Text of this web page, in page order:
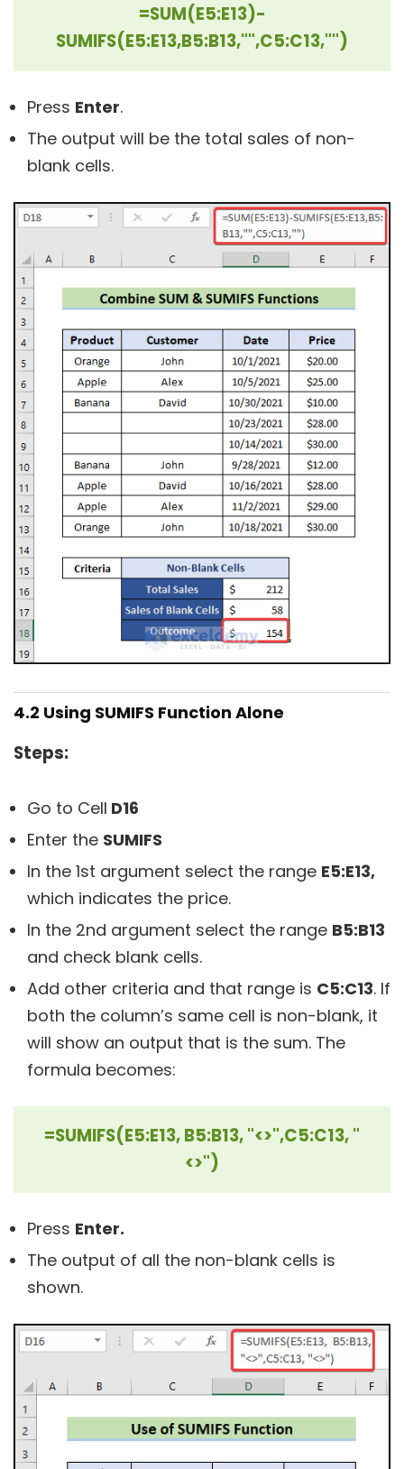
=SUM(E5:E13)-
SUMIFS(E5:E13,B5:B13,"",C5:C13,"")
Press Enter.
The output will be the total sales of non-
blank cells.
4.2 Using SUMIFS Function Alone
Steps:
Go to Cell D16
Enter the SUMIFS
In the 1st argument select the range E5:E13,
which indicates the price.
In the 2nd argument select the range B5:B13
and check blank cells.
Add other criteria and that range is C5:C13. If
both the column’s same cell is non-blank, it
will show an output that is the sum. The
formula becomes:
=SUMIFS(E5:E13, B5:B13, "<>",C5:C13, "
<>")
Press Enter.
The output of all the non-blank cells is
shown.